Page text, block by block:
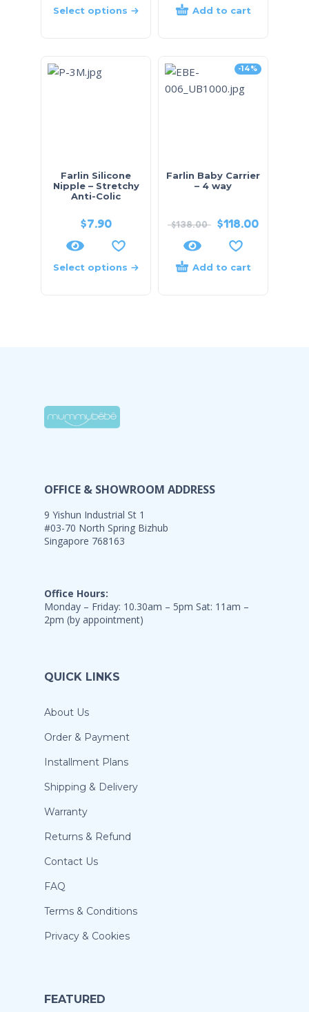
Select options Add to cart
Farlin Silicone
Nipple – Stretchy
Anti-Colic
$7.90
Select options
-14%
Farlin Baby Carrier
– 4 way
$138.00 $118.00
Add to cart
OFFICE & SHOWROOM ADDRESS
9 Yishun Industrial St 1
#03-70 North Spring Bizhub
Singapore 768163
Office Hours:
Monday – Friday: 10.30am – 5pm Sat: 11am –
2pm (by appointment)
QUICK LINKS
About Us
Order & Payment
Installment Plans
Shipping & Delivery
Warranty
Returns & Refund
Contact Us
FAQ
Terms & Conditions
Privacy & Cookies
FEATURED